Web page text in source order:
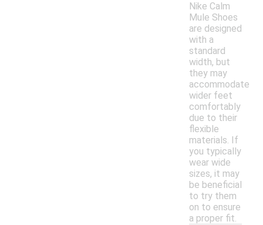
Nike Calm
Mule Shoes
are designed
with a
standard
width, but
they may
accommodate
wider feet
comfortably
due to their
flexible
materials. If
you typically
wear wide
sizes, it may
be beneficial
to try them
on to ensure
a proper fit.